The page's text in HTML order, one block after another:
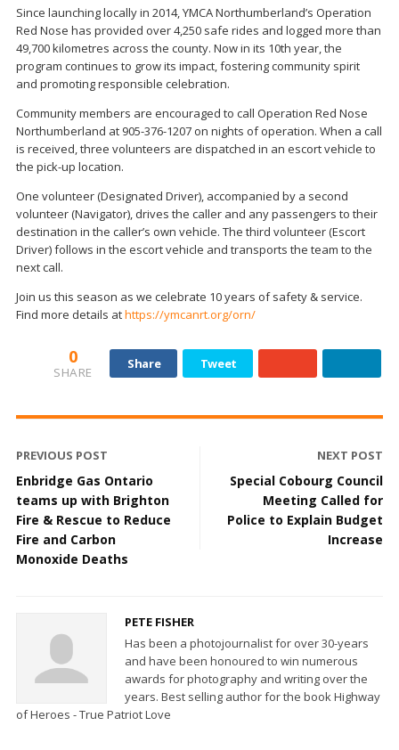
Since launching locally in 2014, YMCA Northumberland’s Operation
Red Nose has provided over 4,250 safe rides and logged more than
49,700 kilometres across the county. Now in its 10th year, the
program continues to grow its impact, fostering community spirit
and promoting responsible celebration.
Community members are encouraged to call Operation Red Nose
Northumberland at 905-376-1207 on nights of operation. When a call
is received, three volunteers are dispatched in an escort vehicle to
the pick-up location.
One volunteer (Designated Driver), accompanied by a second
volunteer (Navigator), drives the caller and any passengers to their
destination in the caller’s own vehicle. The third volunteer (Escort
Driver) follows in the escort vehicle and transports the team to the
next call.
Join us this season as we celebrate 10 years of safety & service.
Find more details athttps://ymcanrt.org/orn/
0
SHARE
Share Tweet
PREVIOUS POST
Enbridge Gas Ontario
teams up with Brighton
Fire & Rescue to Reduce
Fire and Carbon
Monoxide Deaths
NEXT POST
Special Cobourg Council
Meeting Called for
Police to Explain Budget
Increase
PETE FISHER
Has been a photojournalist for over 30-years
and have been honoured to win numerous
awards for photography and writing over the
years. Best selling author for the book Highway
of Heroes - True Patriot Love